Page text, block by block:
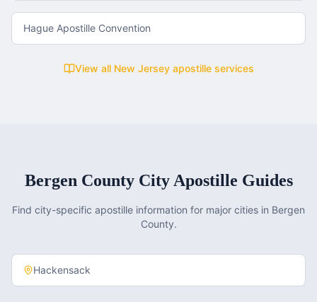
Hague Apostille Convention
View all New Jerseyapostille services
Bergen CountyCity Apostille Guides
Find city-specific apostille information for major cities in Bergen
County.
Hackensack